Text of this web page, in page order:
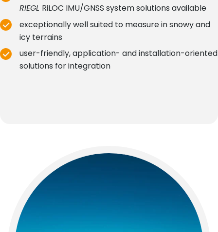
RIEGL RiLOC IMU/GNSS system solutions available
exceptionally well suited to measure in snowy and
icy terrains
user-friendly, application- and installation-oriented
solutions for integration